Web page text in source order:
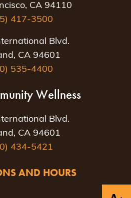
CA 94110
417-3500
Blvd.
CA 94601
535-4400
Wellness
Blvd.
CA 94601
434-5421
AND HOURS